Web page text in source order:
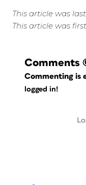
This article was
This article was
Comments
Commenting is
logged in!